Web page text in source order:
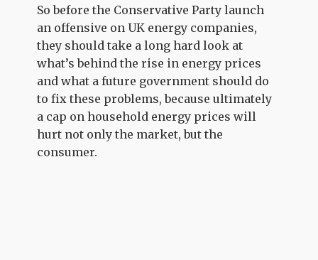
So before the Conservative Party launch
an offensive on UK energy companies,
they should take a long hard look at
what’s behind the rise in energy prices
and what a future government should do
to fix these problems, because ultimately
a cap on household energy prices will
hurt not only the market, but the
consumer.